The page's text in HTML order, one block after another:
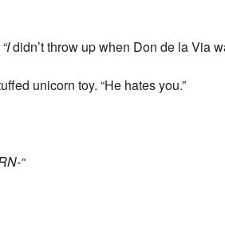
“Ididn’t throw up when Don de la Via
unicorn toy. “He hates you.”
“